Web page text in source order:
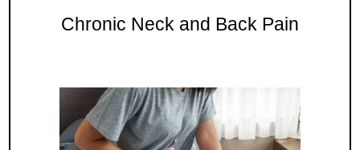
Chronic Neck and Back Pain